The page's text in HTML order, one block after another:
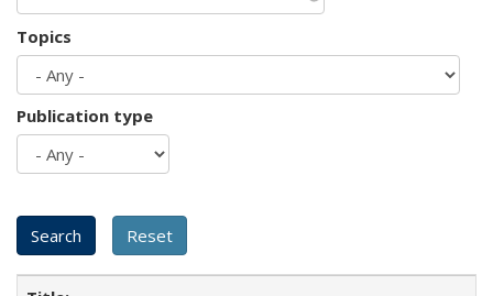
Topics
Publication type